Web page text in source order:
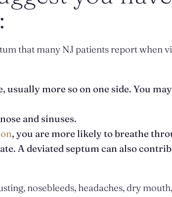
that many NJ patients report when
more so on one side. You
and sinuses.
, you are more likely to breathe
A deviated septum can also
nosebleeds, headaches, dry